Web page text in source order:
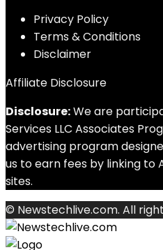
Privacy Policy
Terms & Conditions
Disclaimer
Affiliate Disclosure
Disclosure:We are
Services LLC Associates
advertising program
us to earn fees by linking to
sites.
© Newstechlive.com. All